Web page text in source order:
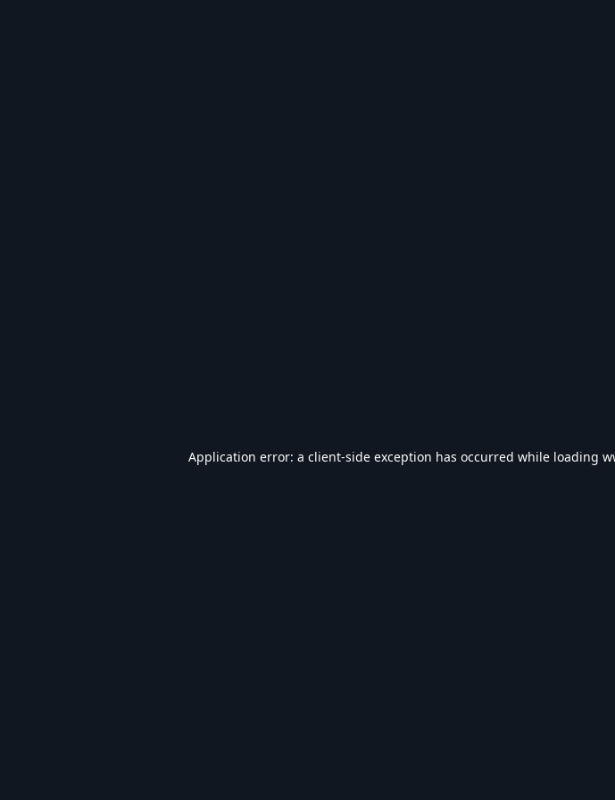
Application error: a client-side exception has occurred while loading